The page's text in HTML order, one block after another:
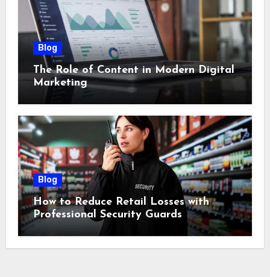
Blog
The Role of Content in Modern Digital
Marketing
Blog
How to Reduce Retail Losses with
Professional Security Guards